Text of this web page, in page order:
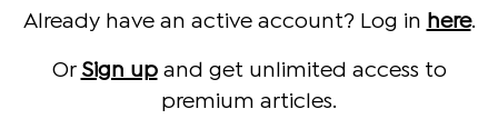
Already have an active account? Log in here.
Or Sign upand get unlimited access to
premium articles.